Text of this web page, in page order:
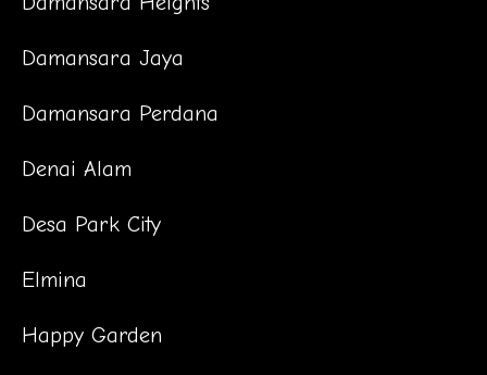
Damansara Jaya
Damansara Perdana
Denai Alam
Desa Park City
Elmina
Happy Garden